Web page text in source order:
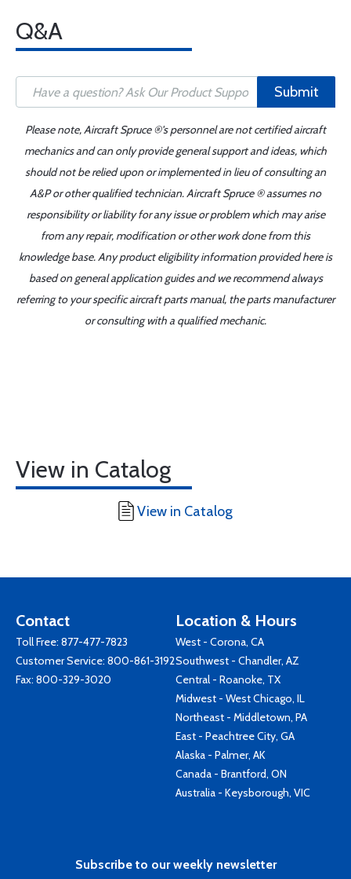
Q&A
Submit
Please note, Aircraft Spruce ®'s personnel are not certified aircraft
mechanics and can only provide general support and ideas, which
should not be relied upon or implemented in lieu of consulting an
A&P or other qualified technician. Aircraft Spruce ® assumes no
responsibility or liability for any issue or problem which may arise
from any repair, modification or other work done from this
knowledge base. Any product eligibility information provided here is
based on general application guides and we recommend always
referring to your specific aircraft parts manual, the parts manufacturer
or consulting with a qualified mechanic.
View in Catalog
View in Catalog
Contact
Toll Free: 877-477-7823
Customer Service: 800-861-3192
Fax: 800-329-3020
Location & Hours
West - Corona, CA
Southwest - Chandler, AZ
Central - Roanoke, TX
Midwest - West Chicago, IL
Northeast - Middletown, PA
East - Peachtree City, GA
Alaska - Palmer, AK
Canada - Brantford, ON
Australia - Keysborough, VIC
Subscribe to our weekly newsletter